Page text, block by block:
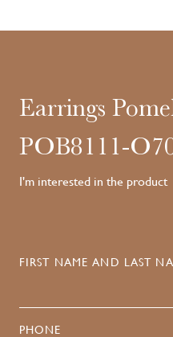
Earrings
POB8111-
I'm interested in the product
FIRST NAME AND LAST
PHONE